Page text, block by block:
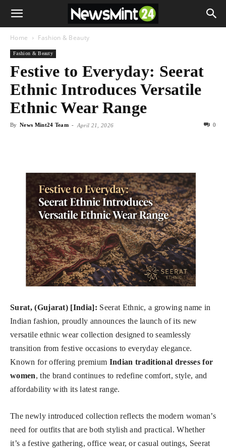
Home Fashion & Beauty
Fashion & Beauty
Festive to Everyday: Seerat
Ethnic Introduces Versatile
Ethnic Wear Range
By News Mint24 Team - April 21, 2026 0
Surat, (Gujarat) [India]: Seerat Ethnic, a growing name in
Indian fashion, proudly announces the launch of its new
versatile ethnic wear collection designed to seamlessly
transition from festive occasions to everyday elegance.
Known for offering premium Indian traditional dresses for
women, the brand continues to redefine comfort, style, and
affordability with its latest range.
The newly introduced collection reflects the modern woman’s
need for outfits that are both stylish and practical. Whether
it’s a festive gathering, office wear, or casual outings, Seerat